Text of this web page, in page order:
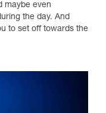
maybe even
the day. And
to set off towards the